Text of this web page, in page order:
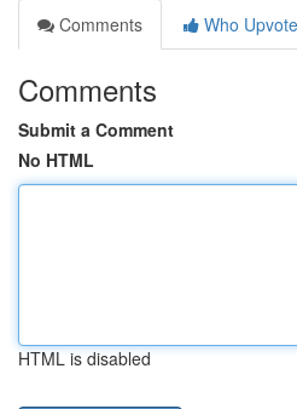
Comments
Who
Comments
Submit a Comment
No HTML
HTML is disabled